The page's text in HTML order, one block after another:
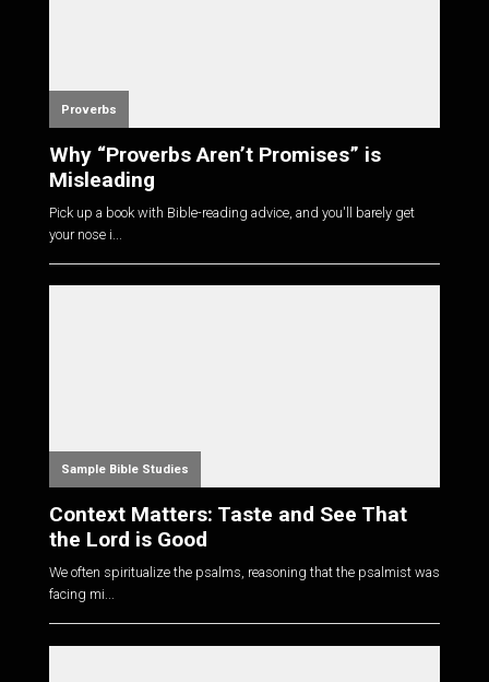
Proverbs
Why “Proverbs Aren’t Promises” is
Misleading
Pick up a book with Bible-reading advice, and you'll barely get
your nose i...
Sample Bible Studies
Context Matters: Taste and See That
the Lord is Good
We often spiritualize the psalms, reasoning that the psalmist was
facing mi...